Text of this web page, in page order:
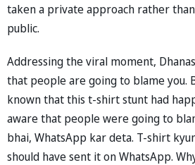
taken a private approach rather
public.
Addressing the viral moment,
that people are going to blame you.
known that this t-shirt stunt had
aware that people were going to
bhai, WhatsApp kar deta. T-shirt
should have sent it on WhatsApp.